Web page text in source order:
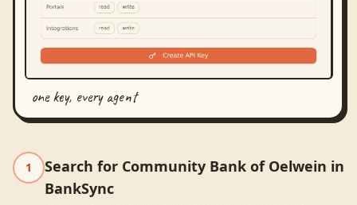
one key, every agent
1
Search for Community Bank of Oelwein in
BankSync